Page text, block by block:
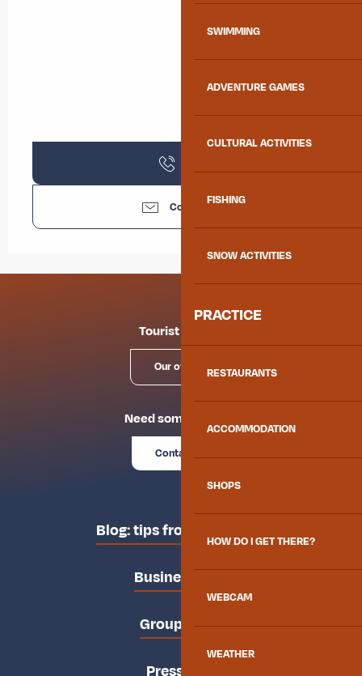
SWIMMING
ADVENTURE GAMES
CULTURAL ACTIVITIES
FISHING
SNOW ACTIVITIES
PRACTICE
RESTAURANTS
ACCOMMODATION
SHOPS
HOW DO I GET THERE?
WEBCAM
WEATHER
Contact us
Tourist offices
Our offices
Need some advice?
Contact us
Blog: tips from the locals
Business area
Groups area
Press area